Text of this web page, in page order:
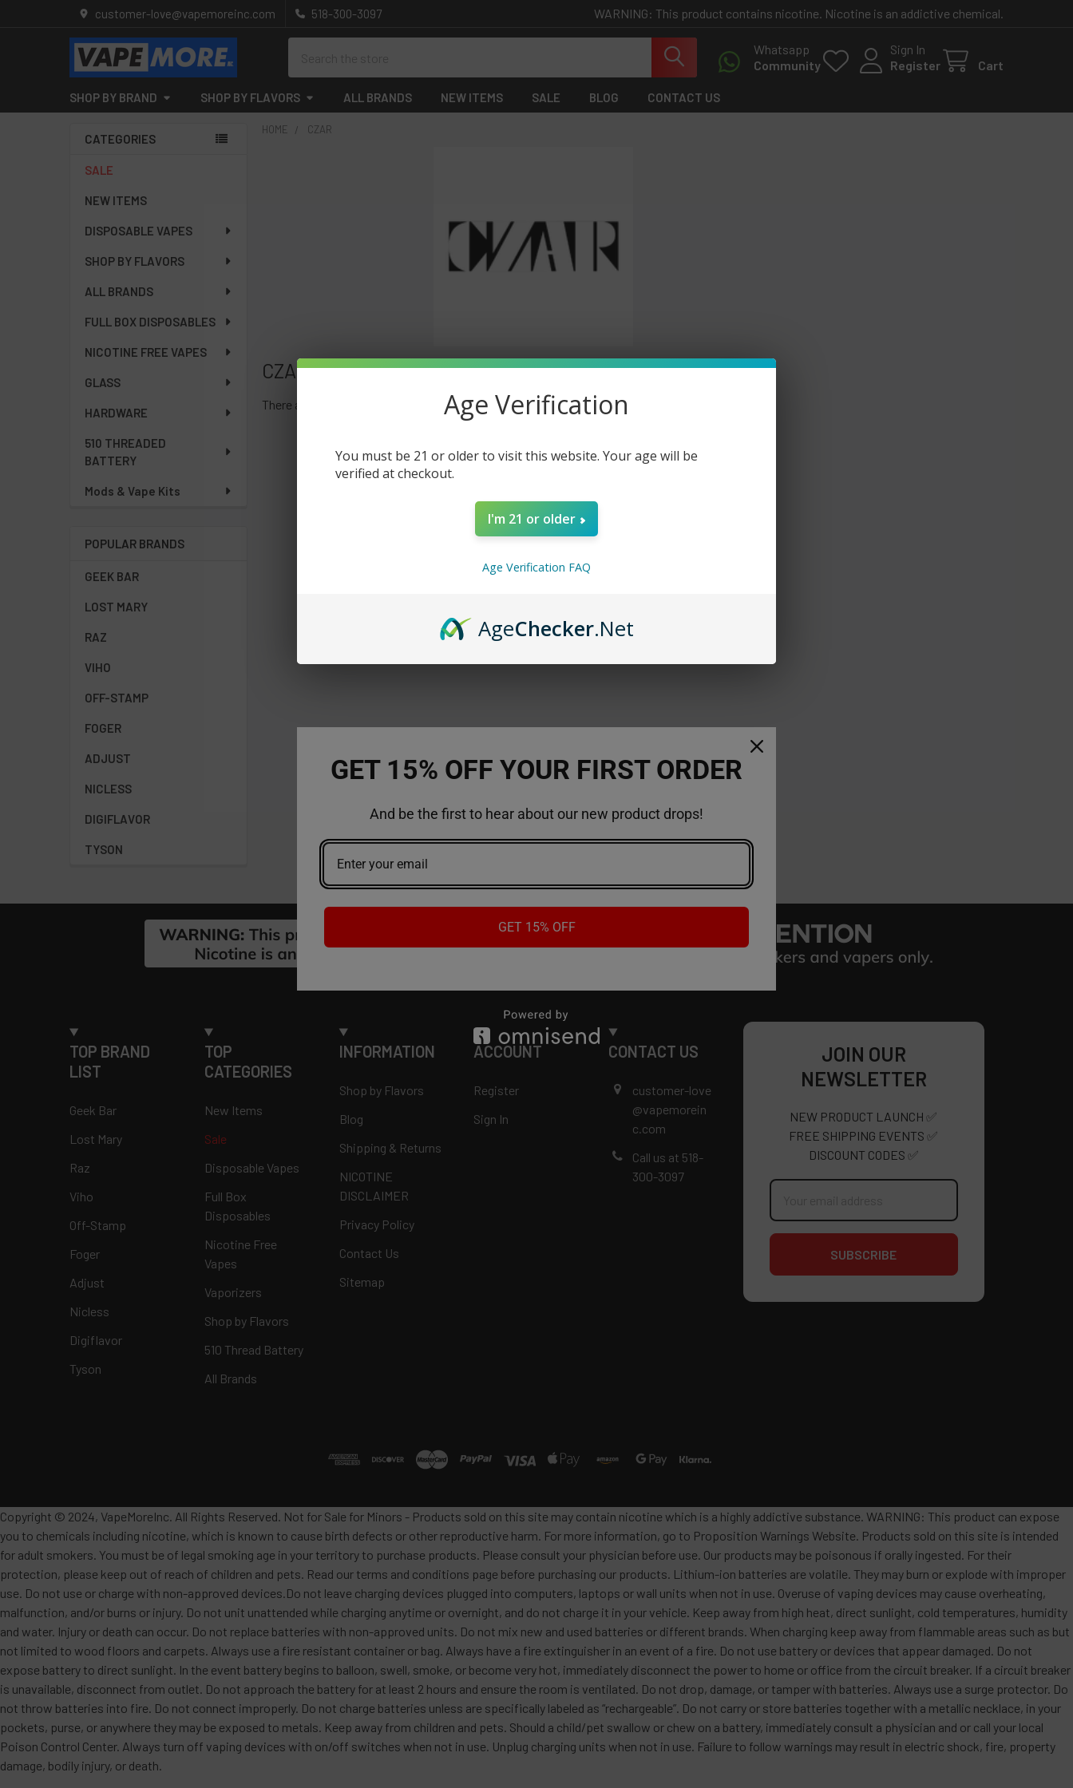
WARNING: This product contains nicotine. Nicotine is an addictive chemical.
customer-love@vapemoreinc.com 518-300-3097
Whatsapp
Community
Sign In
Register
Cart
SHOP BY BRAND SHOP BY FLAVORS ALL BRANDS NEW ITEMS SALE BLOG CONTACT US
Sidebar
CATEGORIES
SALE
NEW ITEMS
DISPOSABLE VAPES
SHOP BY FLAVORS
ALL BRANDS
FULL BOX DISPOSABLES
NICOTINE FREE VAPES
GLASS
HARDWARE
510 THREADED
BATTERY
Mods & Vape Kits
POPULAR BRANDS
GEEK BAR
LOST MARY
RAZ
VIHO
OFF-STAMP
FOGER
ADJUST
NICLESS
DIGIFLAVOR
TYSON
HOME CZAR
CZAR
There are no products listed under this brand.
TOP BRAND
LIST
Geek Bar
Lost Mary
Raz
Viho
Off-Stamp
Foger
Adjust
Nicless
Digiflavor
Tyson
TOP
CATEGORIES
New Items
Sale
Disposable Vapes
Full Box
Disposables
Nicotine Free
Vapes
Vaporizers
Shop by Flavors
510 Thread Battery
All Brands
INFORMATION
Shop by Flavors
Blog
Shipping & Returns
NICOTINE
DISCLAIMER
Privacy Policy
Contact Us
Sitemap
ACCOUNT
Register
Sign In
CONTACT US
customer-love
@vapemorein
c.com
Call us at 518-
300-3097
JOIN OUR
NEWSLETTER
NEW PRODUCT LAUNCH ✅
FREE SHIPPING EVENTS ✅
DISCOUNT CODES ✅
Email
Copyright © 2024, VapeMoreInc. All Rights Reserved. Not for Sale for Minors - Products sold on this site may contain nicotine which is a highly addictive substance. WARNING: This product can expose
you to chemicals including nicotine, which is known to cause birth defects or other reproductive harm. For more information, go to Proposition Warnings Website. Products sold on this site is intended
for adult smokers. You must be of legal smoking age in your territory to purchase products. Please consult your physician before use. Our products may be poisonous if orally ingested. For their
protection, please keep out of reach of children and pets. Read our terms and conditions page before purchasing our products. Lithium-ion batteries are volatile. They may burn or explode with improper
use. Do not use or charge with non-approved devices.Do not leave charging devices plugged into computers, laptops or wall units when not in use. Overuse of vaping devices may cause overheating,
malfunction, and/or burns or injury. Do not unit unattended while charging anytime or overnight, and do not charge it in your vehicle. Keep away from high heat, direct sunlight, cold temperatures, humidity
and water. Injury or death can occur. Do not replace batteries with non-approved units. Do not mix new and used batteries or different brands. When charging keep away from flammable areas such as but
not limited to wood floors and carpets. Always use a fire resistant container or bag. Always have a fire extinguisher in an event of a fire. Do not use battery or devices that appear damaged. Do not
expose battery to direct sunlight. In the event battery begins to balloon, swell, smoke, or become very hot, immediately disconnect the power to home or office from the circuit breaker. If a circuit breaker
is unavailable, disconnect from outlet. Do not approach the battery for at least 2 hours and ensure the room is ventilated. Do not drop, damage, or tamper with batteries. Always use a surge protector. Do
not throw batteries into fire. Do not connect improperly. Do not charge batteries unless are specifically labeled as “rechargeable”. Do not carry or store batteries together with a metallic necklace, in your
pockets, purse, or anywhere they may be exposed to metals. Keep away from children and pets. Should a child/pet swallow or chew on a battery, immediately consult a physician and or call your local
Poison Control Center. Always turn off vaping devices with on/off switches when not in use. Unplug charging units when not in use. Failure to follow warnings may result in electric shock, fire, property
damage, bodily injury, or death.
GET 15% OFF YOUR FIRST ORDER
And be the first to hear about our new product drops!
GET 15% OFF
Age Verification
You must be 21 or older to visit this website. Your age will be
verified at checkout.
I'm 21 or older
Age Verification FAQ
AgeChecker.Net